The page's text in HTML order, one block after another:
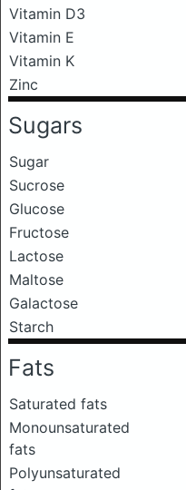
Vitamin D3
Vitamin E
Vitamin K
Zinc
Sugars
Sugar
Sucrose
Glucose
Fructose
Lactose
Maltose
Galactose
Starch
Fats
Saturated fats
Monounsaturated
fats
Polyunsaturated